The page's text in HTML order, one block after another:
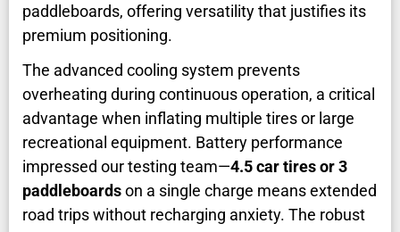
paddleboards, offering versatility that justifies its
premium positioning.
The advanced cooling system prevents
overheating during continuous operation, a critical
advantage when inflating multiple tires or large
recreational equipment. Battery performance
impressed our testing team—4.5 car tires or 3
paddleboardson a single charge means extended
road trips without recharging anxiety. The robust